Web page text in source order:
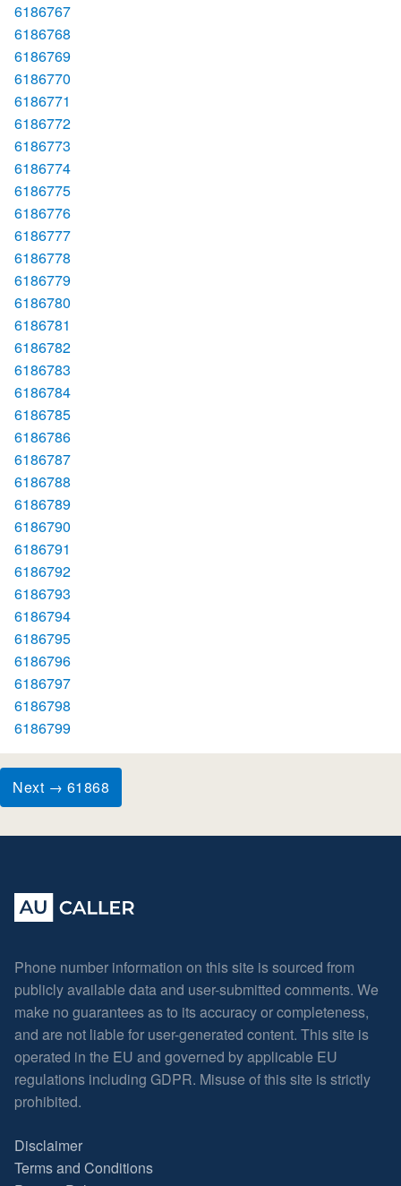
6186767
6186768
6186769
6186770
6186771
6186772
6186773
6186774
6186775
6186776
6186777
6186778
6186779
6186780
6186781
6186782
6186783
6186784
6186785
6186786
6186787
6186788
6186789
6186790
6186791
6186792
6186793
6186794
6186795
6186796
6186797
6186798
6186799
Next → 61868
Phone number information on this site is sourced from
publicly available data and user-submitted comments. We
make no guarantees as to its accuracy or completeness,
and are not liable for user-generated content. This site is
operated in the EU and governed by applicable EU
regulations including GDPR. Misuse of this site is strictly
prohibited.
Disclaimer
Terms and Conditions